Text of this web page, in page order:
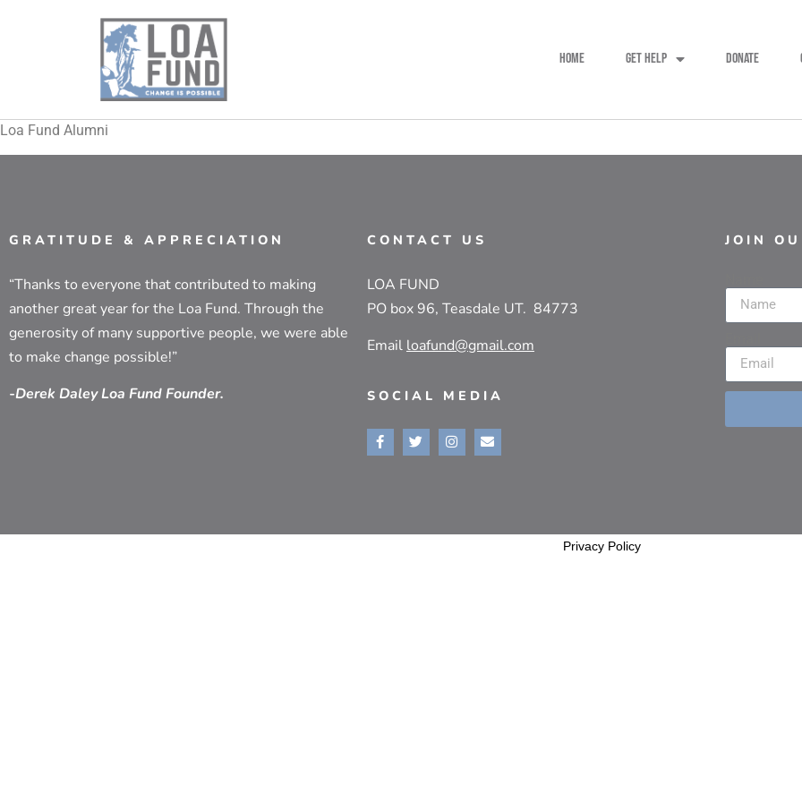
HOME GET HELP DONATE
Loa Fund Alumni
GRATITUDE & APPRECIATION
“Thanks to everyone that contributed to making
another great year for the Loa Fund. Through the
generosity of many supportive people, we were able
to make change possible!”
-Derek Daley Loa Fund Founder.
CONTACT US
LOA FUND
PO box 96, Teasdale UT. 84773
Email loafund@gmail.com
SOCIAL MEDIA
JOIN
Privacy Policy